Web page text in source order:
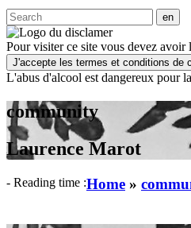
Pour visiter ce site vous devez avoir
J'accepte les termes et conditions de
L'abus d'alcool est dangereux pour
community
Laurence Marot
- Reading time :Home »